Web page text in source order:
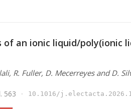
an ionic liquid/poly(ionic
R. Fuller, D. Mecerreyes and D.
563 10.1016/